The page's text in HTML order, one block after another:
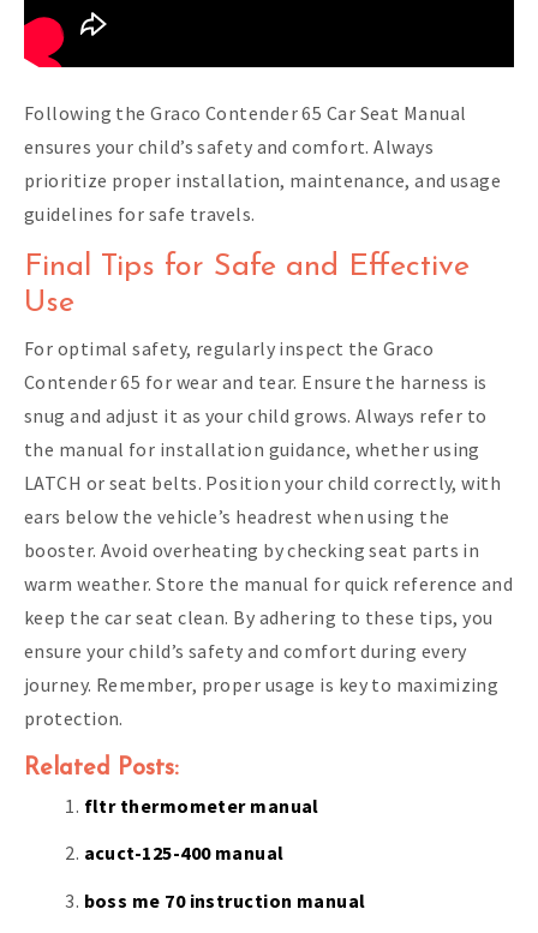
Following the Graco Contender 65 Car Seat Manual
ensures your child’s safety and comfort. Always
prioritize proper installation, maintenance, and usage
guidelines for safe travels.
Final Tips for Safe and Effective
Use
For optimal safety, regularly inspect the Graco
Contender 65 for wear and tear. Ensure the harness is
snug and adjust it as your child grows. Always refer to
the manual for installation guidance, whether using
LATCH or seat belts. Position your child correctly, with
ears below the vehicle’s headrest when using the
booster. Avoid overheating by checking seat parts in
warm weather. Store the manual for quick reference and
keep the car seat clean. By adhering to these tips, you
ensure your child’s safety and comfort during every
journey. Remember, proper usage is key to maximizing
protection.
Related Posts:
fltr thermometer manual
acuct-125-400 manual
boss me 70 instruction manual